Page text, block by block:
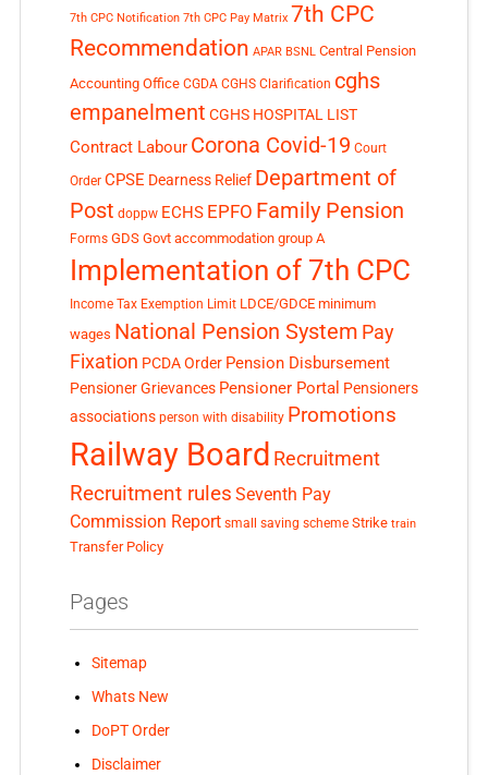
7th CPC Notification 7th CPC Pay Matrix 7th CPC
Recommendation APAR BSNL Central Pension
Accounting Office CGDA CGHS Clarification cghs
empanelment CGHS HOSPITAL LIST
Contract Labour Corona Covid-19 Court
Order CPSE Dearness Relief Department of
Post doppw ECHS EPFO Family Pension
Forms GDS Govt accommodation group A
Implementation of 7th CPC
Income Tax Exemption Limit LDCE/GDCE minimum
wages National Pension System Pay
Fixation PCDA Order Pension Disbursement
Pensioner Grievances Pensioner Portal Pensioners
associations person with disability Promotions
Railway Board Recruitment
Recruitment rules Seventh Pay
Commission Report small saving scheme Strike train
Transfer Policy
Pages
Sitemap
Whats New
DoPT Order
Disclaimer